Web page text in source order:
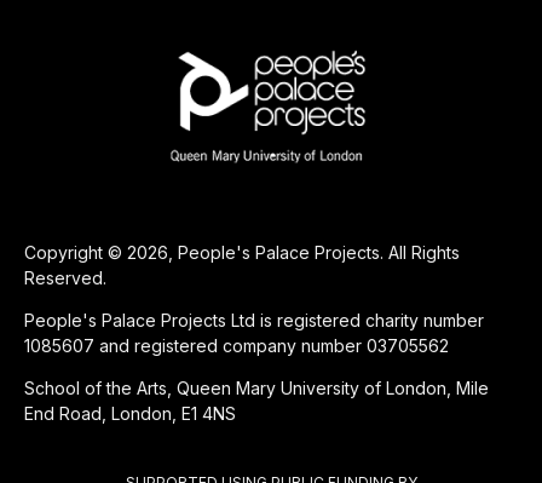
Copyright © 2026, People's Palace Projects. All Rights
Reserved.
People's Palace Projects Ltd is registered charity number
1085607 and registered company number 03705562
School of the Arts, Queen Mary University of London, Mile
End Road, London, E1 4NS